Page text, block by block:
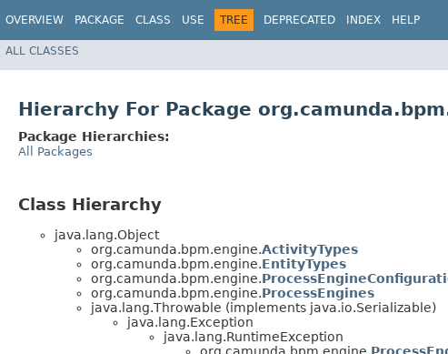
OVERVIEW PACKAGE CLASS USE TREE DEPRECATED INDEX HELP
ALL CLASSES
Hierarchy For Package
Package Hierarchies:
All Packages
Class Hierarchy
java.lang.Object
org.camunda.bpm.engine.ActivityTypes
org.camunda.bpm.engine.EntityTypes
org.camunda.bpm.engine.
org.camunda.bpm.engine.ProcessEngines
java.lang.Throwable (implements java.io.Serializable)
java.lang.Exception
java.lang.RuntimeException